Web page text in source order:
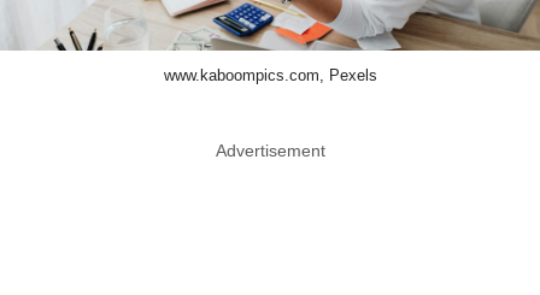
www.kaboompics.com, Pexels
Advertisement